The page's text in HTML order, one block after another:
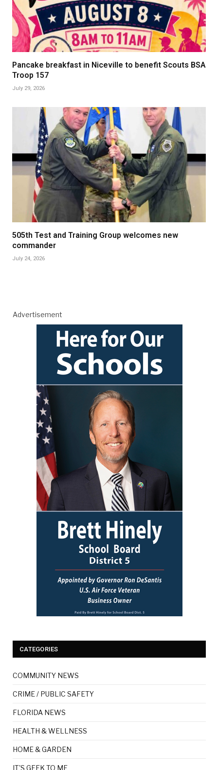
Pancake breakfast in Niceville to benefit Scouts BSA
Troop 157
July 29, 2026
505th Test and Training Group welcomes new
commander
July 24, 2026
Advertisement
CATEGORIES
COMMUNITY NEWS
CRIME / PUBLIC SAFETY
FLORIDA NEWS
HEALTH & WELLNESS
HOME & GARDEN
IT'S GEEK TO ME